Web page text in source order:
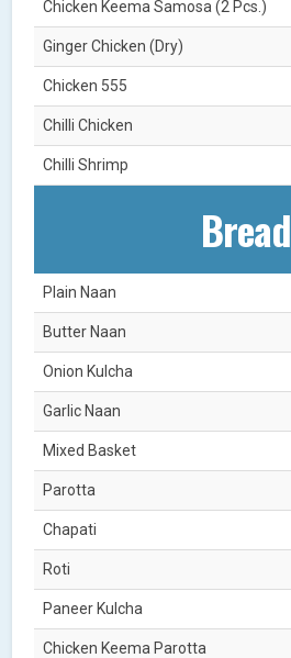
Chicken Keema Samosa (2 Pcs.)
Ginger Chicken (Dry)
Chicken 555
Chilli Chicken
Chilli Shrimp
Bread
Plain Naan
Butter Naan
Onion Kulcha
Garlic Naan
Mixed Basket
Parotta
Chapati
Roti
Paneer Kulcha
Chicken Keema Parotta